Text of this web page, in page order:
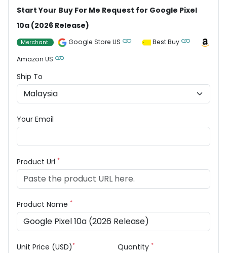
Start Your Buy For Me Request for Google Pixel
10a (2026 Release)
Merchant Google Store US
Best Buy
Amazon US
Ship To
Your Email
Product Url *
Product Name *
Unit Price (USD)* Quantity *